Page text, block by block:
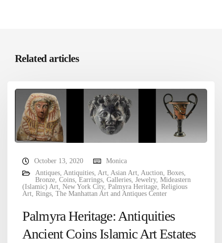
Related articles
October 13, 2020
Monica
Antiques Antiquities Art Asian Art Auction Boxes
Bronze Coins Earrings Galleries Jewelry, Mideastern
(Islamic) Art New York City, Palmyra Heritage Religious
Art Rings The Manhattan Art and Antiques Center
Palmyra Heritage: Antiquities
Ancient Coins Islamic Art Estates